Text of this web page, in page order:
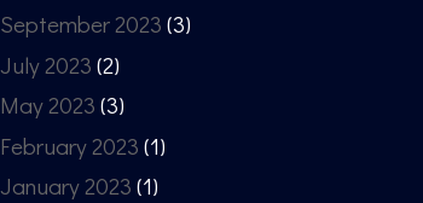
September 2023 (3)
July 2023 (2)
May 2023 (3)
February 2023 (1)
January 2023 (1)